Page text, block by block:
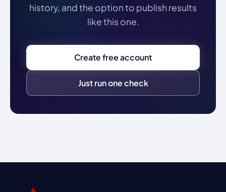
history, and the option to publish results
like this one.
Create free account
Just run one check